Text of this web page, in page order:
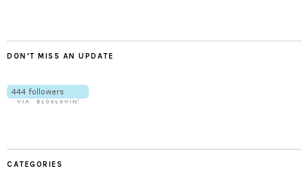
DON’T MISS AN UPDATE
CATEGORIES